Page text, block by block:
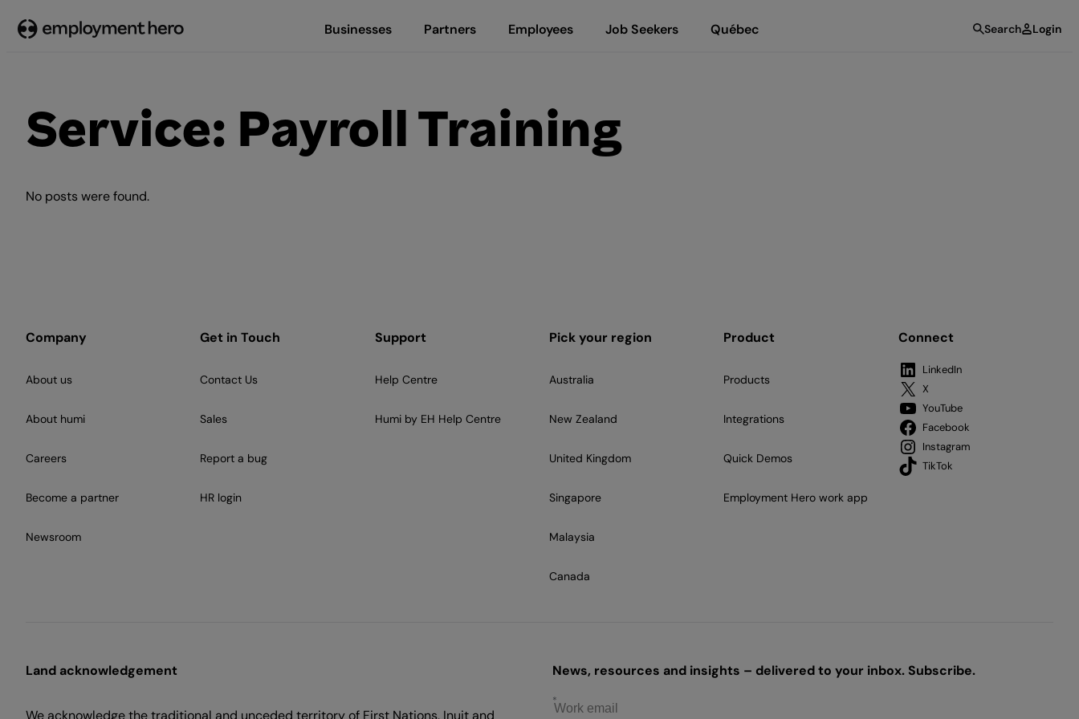
Businesses Partners Employees Job Seekers Québec Search Login
Service: Payroll Training
No posts were found.
Company
About us
About humi
Careers
Become a partner
Newsroom
Get in Touch
Contact Us
Sales
Report a bug
HR login
Support
Help Centre
Humi by EH Help Centre
Pick your region
Australia
New Zealand
United Kingdom
Singapore
Malaysia
Canada
Product
Products
Integrations
Quick Demos
Employment Hero work app
Connect
LinkedIn
X
YouTube
Facebook
Instagram
TikTok
Land acknowledgement
We acknowledge the traditional and unceded territory of First Nations, Inuit and
News, resources and insights – delivered to your inbox. Subscribe.